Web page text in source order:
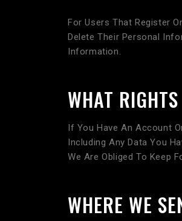
For Users That Register
Delete Their Personal
Information.
WHAT
If You Have An Account
Including Any Data You
We Are Obliged To Keep
WHERE WE